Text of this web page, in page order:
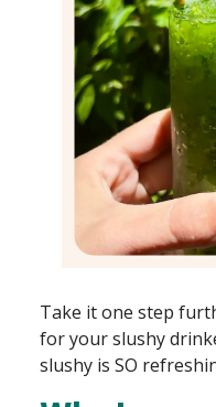
Take it one step
for your slushy
slushy is SO